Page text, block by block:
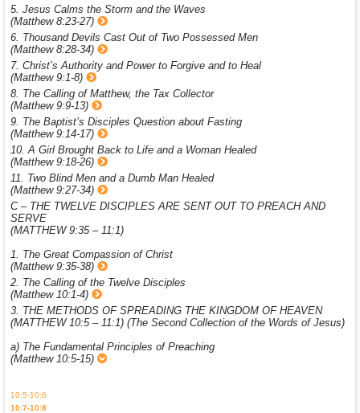
5. Jesus Calms the Storm and the Waves
(Matthew 8:23-27)
6. Thousand Devils Cast Out of Two Possessed Men
(Matthew 8:28-34)
7. Christ’s Authority and Power to Forgive and to Heal
(Matthew 9:1-8)
8. The Calling of Matthew, the Tax Collector
(Matthew 9:9-13)
9. The Baptist’s Disciples Question about Fasting
(Matthew 9:14-17)
10. A Girl Brought Back to Life and a Woman Healed
(Matthew 9:18-26)
11. Two Blind Men and a Dumb Man Healed
(Matthew 9:27-34)
C – THE TWELVE DISCIPLES ARE SENT OUT TO PREACH AND
SERVE
(MATTHEW 9:35 – 11:1)
1. The Great Compassion of Christ
(Matthew 9:35-38)
2. The Calling of the Twelve Disciples
(Matthew 10:1-4)
3. THE METHODS OF SPREADING THE KINGDOM OF HEAVEN
(MATTHEW 10:5 – 11:1) (The Second Collection of the Words of Jesus)
a) The Fundamental Principles of Preaching
(Matthew 10:5-15)
10:5-10:6
10:7-10:8